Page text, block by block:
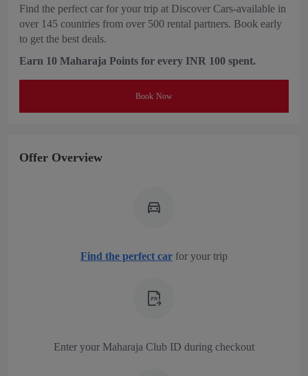
Find the perfect car for your trip at Discover Cars-available in
over 145 countries from over 500 rental partners. Book early
to get the best deals.
Earn 10 Maharaja Points for every INR 100 spent.
Book Now
Offer Overview
Find the perfect car for your trip
Enter your Maharaja Club ID during checkout